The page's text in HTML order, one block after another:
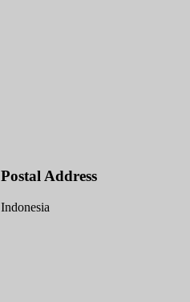
Postal Address
Indonesia